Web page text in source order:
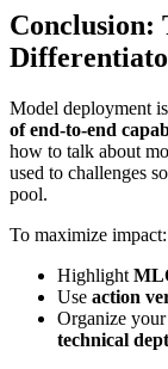
Conclusion:
Model deployment
of end-to-end
how to talk about
used to challenges
pool.
To maximize impact:
Highlight
Use action
Organize
technical